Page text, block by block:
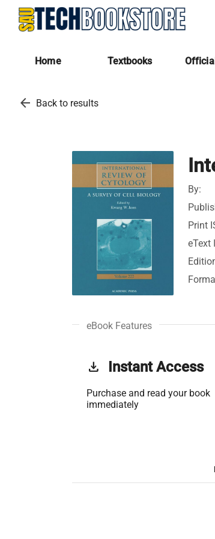
Home Textbooks
arrow_back Back to results
By:
Print
eText
eBook Features
get_app Instant Access
Purchase and read your book
immediately